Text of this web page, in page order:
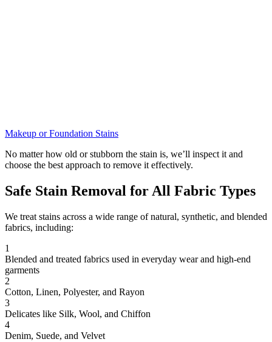
Makeup or Foundation Stains
No matter how old or stubborn the stain is, we’ll inspect it and
choose the best approach to remove it effectively.
Safe Stain Removal for All Fabric Types
We treat stains across a wide range of natural, synthetic, and blended
fabrics, including:
1
Blended and treated fabrics used in everyday wear and high-end
garments
2
Cotton, Linen, Polyester, and Rayon
3
Delicates like Silk, Wool, and Chiffon
4
Denim, Suede, and Velvet